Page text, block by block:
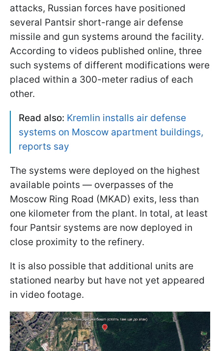
attacks, Russian forces have positioned
several Pantsir short-range air defense
missile and gun systems around the facility.
According to videos published online, three
such systems of different modifications were
placed within a 300-meter radius of each
other.
Read also: Kremlin installs air defense
systems on Moscow apartment buildings,
reports say
The systems were deployed on the highest
available points — overpasses of the
Moscow Ring Road (MKAD) exits, less than
one kilometer from the plant. In total, at least
four Pantsir systems are now deployed in
close proximity to the refinery.
It is also possible that additional units are
stationed nearby but have not yet appeared
in video footage.